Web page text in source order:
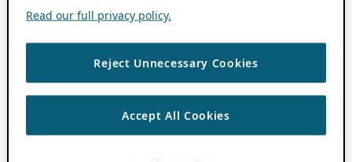
Read our full privacy policy.
Reject Unnecessary Cookies
Accept All Cookies